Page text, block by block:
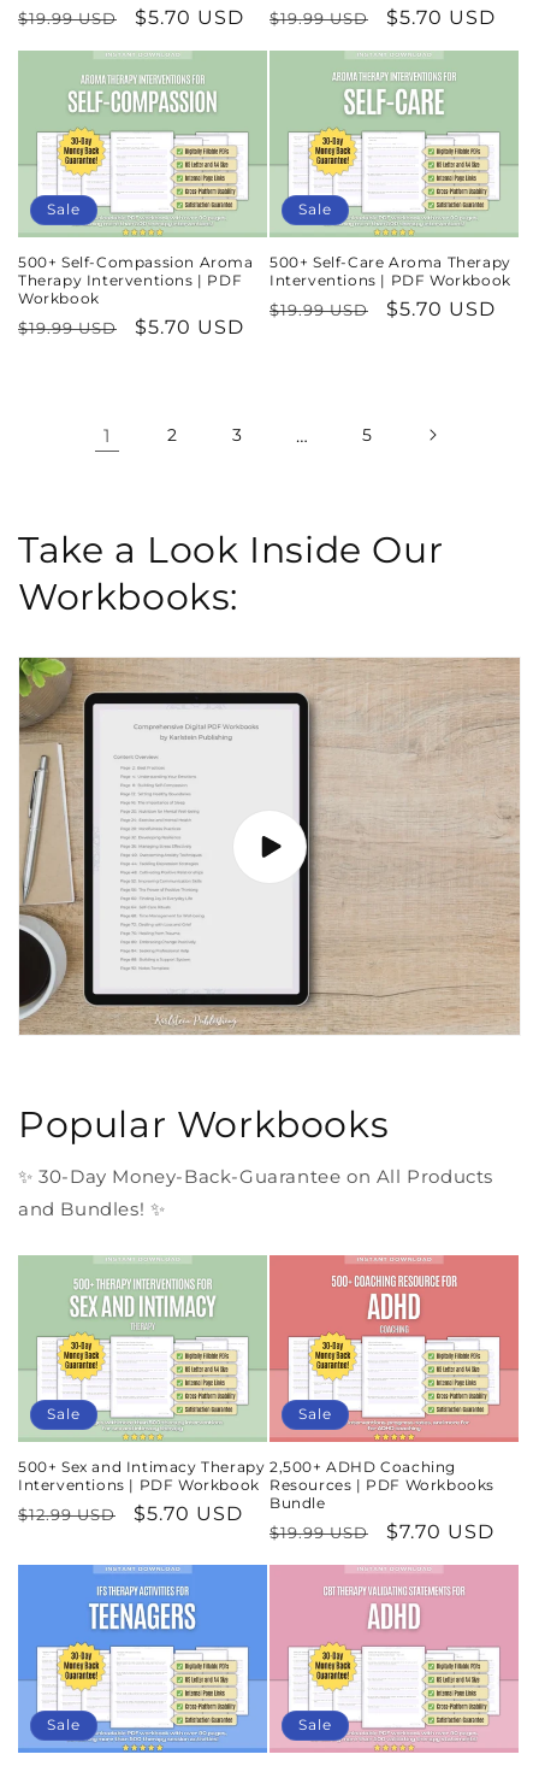
Regular
price
$19.99 USD
Sale
price
$5.70 USD
Regular
price
$19.99 USD
Sale
price
$5.70 USD
Sale
500+ Self-Compassion Aroma
Therapy Interventions | PDF
Workbook
Regular
$19.99 USD
Sale
$5.70 USD
Sale
500+ Self-Care Aroma Therapy
Interventions | PDF Workbook
Regular
$19.99 USD
Sale
$5.70 USD
1 2 3 … 5
Take a Look Inside Our
Workbooks:
Popular Workbooks
✨ 30-Day Money-Back-Guarantee on All Products
and Bundles! ✨
Sale
500+ Sex and Intimacy Therapy
Interventions | PDF Workbook
Regular
$12.99 USD
Sale
$5.70 USD
Sale
2,500+ ADHD Coaching
Resources | PDF Workbooks
Bundle
Regular
price
$19.99 USD
Sale
price
$7.70 USD
Sale Sale